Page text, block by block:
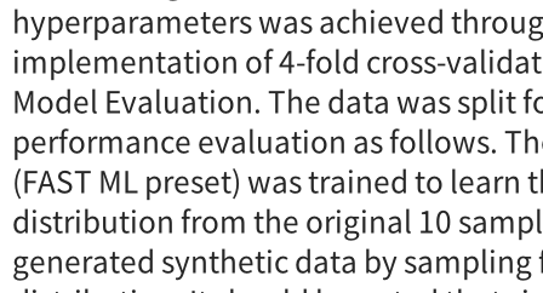
hyperparameters was achieved
implementation of 4-fold cross-
Model Evaluation. The data was split
performance evaluation as follows.
(FAST ML preset) was trained to
distribution from the original 10
generated synthetic data by